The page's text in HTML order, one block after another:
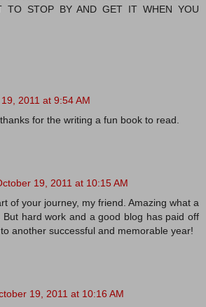
TO STOP BY AND GET IT WHEN YOU
2011 at 9:54 AM
for the writing a fun book to read.
19, 2011 at 10:15 AM
of your journey, my friend. Amazing what a
But hard work and a good blog has paid off
another successful and memorable year!
19, 2011 at 10:16 AM